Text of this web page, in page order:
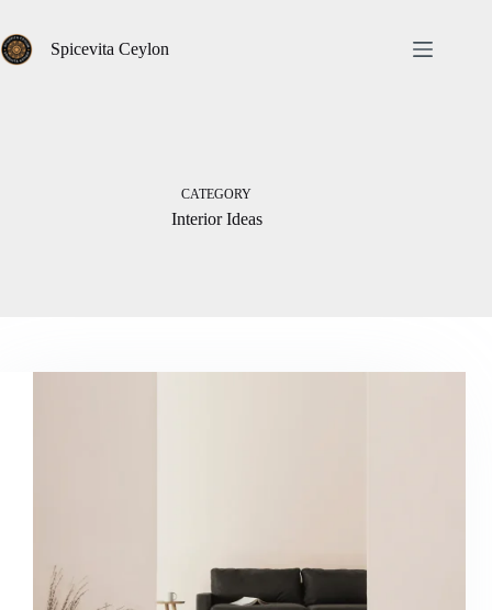
content
Spicevita Ceylon
CATEGORY
Interior Ideas